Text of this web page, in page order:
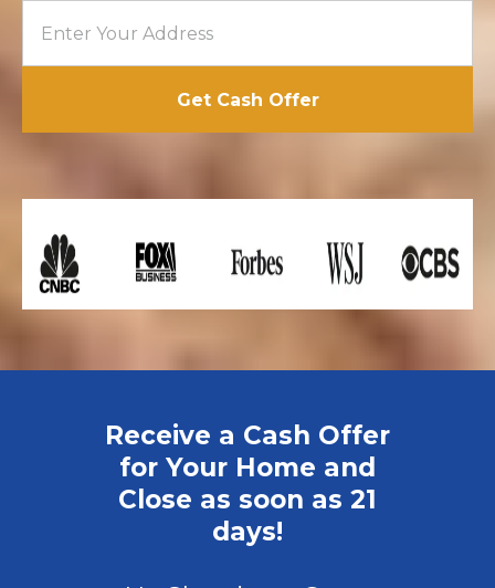
Get Cash Offer
Receive a Cash Offer
for Your Home and
Close as soon as 21
days!